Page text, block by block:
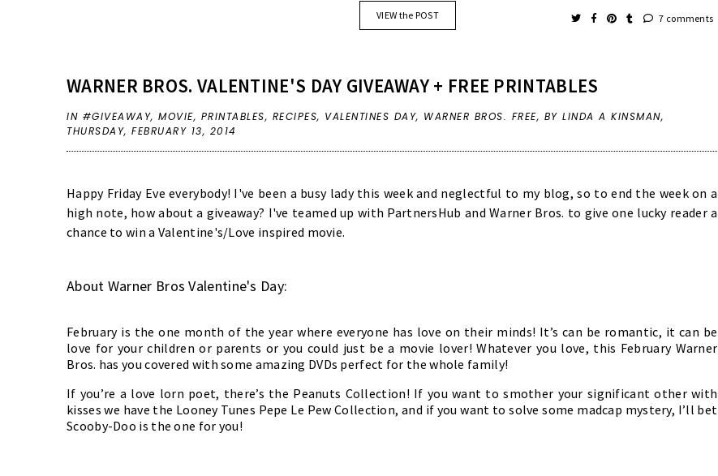
VIEW the POST 7 comments
WARNER BROS. VALENTINE'S DAY GIVEAWAY + FREE PRINTABLES
IN #GIVEAWAY, MOVIE, PRINTABLES, RECIPES, VALENTINES DAY, WARNER BROS. FREE, BY LINDA A KINSMAN,
THURSDAY, FEBRUARY 13, 2014
Happy Friday Eve everybody! I've been a busy lady this week and neglectful to my blog, so to end the week on a
high note, how about a giveaway? I've teamed up with PartnersHub and Warner Bros. to give one lucky reader a
chance to win a Valentine's/Love inspired movie.
About Warner Bros Valentine's Day:
February is the one month of the year where everyone has love on their minds! It’s can be romantic, it can be
love for your children or parents or you could just be a movie lover! Whatever you love, this February Warner
Bros. has you covered with some amazing DVDs perfect for the whole family!
If you’re a love lorn poet, there’s the Peanuts Collection! If you want to smother your significant other with
kisses we have the Looney Tunes Pepe Le Pew Collection, and if you want to solve some madcap mystery, I’ll bet
Scooby-Doo is the one for you!